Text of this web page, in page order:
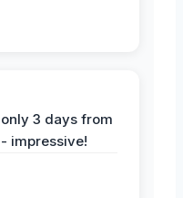
3 days from
impressive!